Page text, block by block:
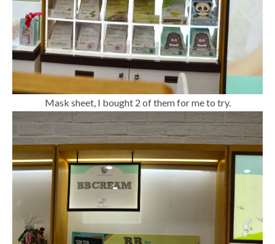
Mask sheet, I bought 2 of them for me to try.